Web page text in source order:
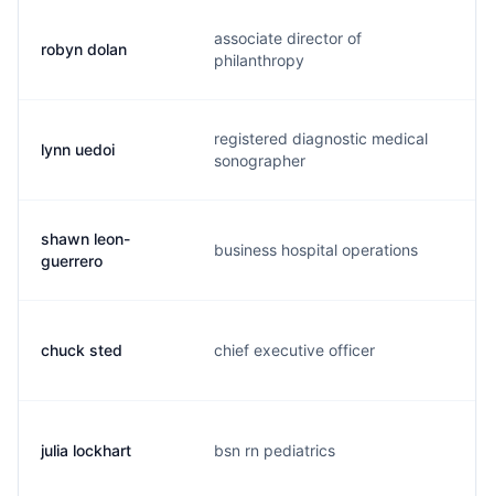
robyn dolan
associate director of
philanthropy
lynn uedoi
registered diagnostic medical
sonographer
shawn leon-
guerrero
business hospital operations
chuck sted chief executive officer
julia lockhart bsn rn pediatrics